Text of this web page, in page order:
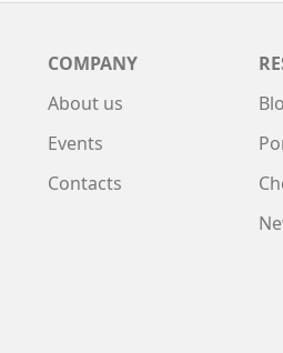
COMPANY
About us
Events
Contacts